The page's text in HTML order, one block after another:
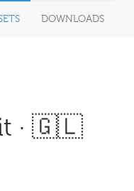
DOWNLOADS
· 🇬🇱